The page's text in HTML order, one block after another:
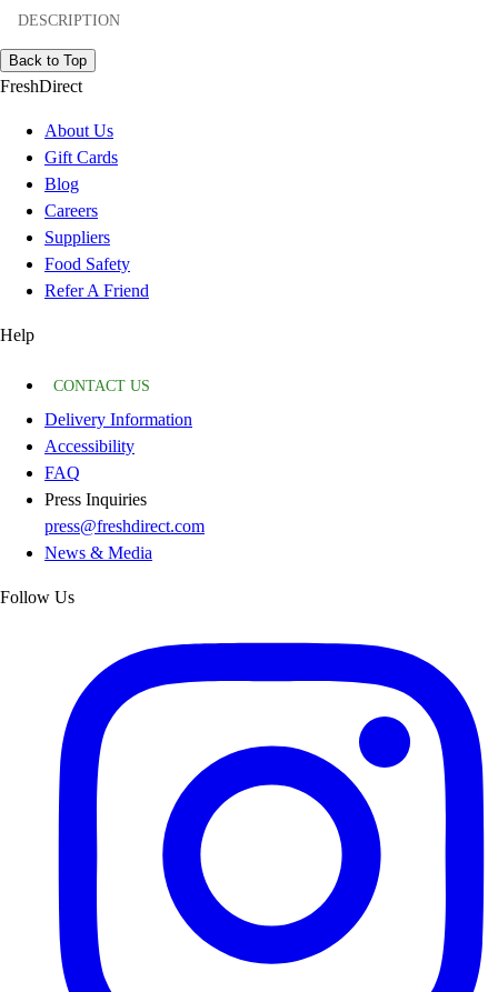
DESCRIPTION
Back to Top
FreshDirect
About Us
Gift Cards
Blog
Careers
Suppliers
Food Safety
Refer A Friend
Help
CONTACT US
Delivery Information
Accessibility
FAQ
Press Inquiries
press@freshdirect.com
News & Media
Follow Us